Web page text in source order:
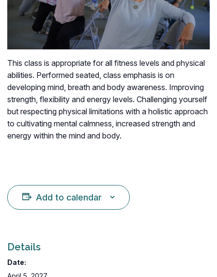
This class is appropriate for all fitness levels and physical
abilities. Performed seated, class emphasis is on
developing mind, breath and body awareness. Improving
strength, flexibility and energy levels. Challenging yourself
but respecting physical limitations with a holistic approach
to cultivating mental calmness, increased strength and
energy within the mind and body.
Add to calendar
Details
Date: